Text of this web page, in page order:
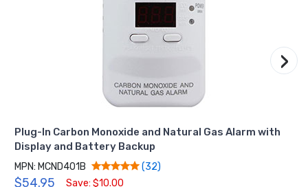
Plug-In Carbon Monoxide and Natural Gas Alarm with
Display and Battery Backup
MPN: MCND401B (32)
$54.95 Save: $10.00
›